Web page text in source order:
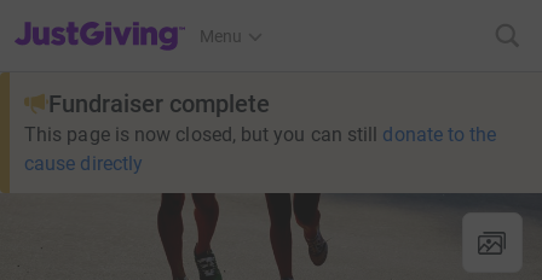
JustGiving’s homepage
Menu
Fundraiser complete
This page is now closed, but you can still donate to the
cause directly